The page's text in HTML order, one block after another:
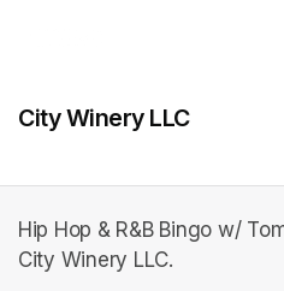
City Winery LLC
Hip Hop & R&B Bingo w/
City Winery LLC.